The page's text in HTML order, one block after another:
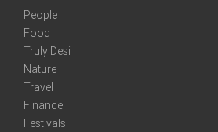
People
Food
Truly Desi
Nature
Travel
Finance
Festivals